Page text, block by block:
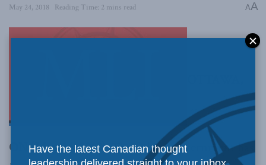
May 24, 2018 Reading Time: 2 mins read AA
ON (May 24, 2018):The federal government has
Have the latest Canadian thought